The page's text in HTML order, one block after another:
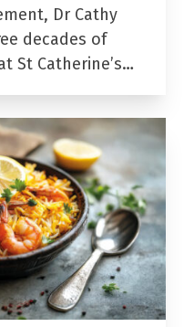
Dr Cathy
decades of
St Catherine’s…